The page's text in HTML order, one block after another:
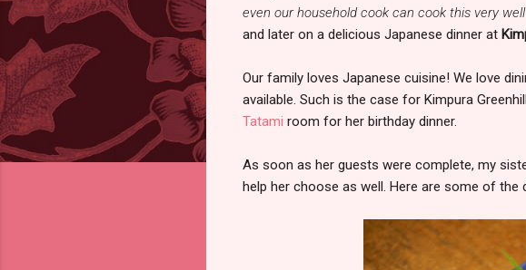
even our household cook can cook this very
and later on a delicious Japanese dinner at
Our family loves Japanese cuisine! We love
available. Such is the case for Kimpura
Tatami room for her birthday dinner.
As soon as her guests were complete, my
help her choose as well. Here are some of the